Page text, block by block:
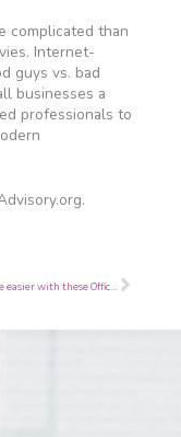
complicated than
Internet-
guys vs. bad
businesses a
professionals to
Make your life easier with these Office 365 tips Next